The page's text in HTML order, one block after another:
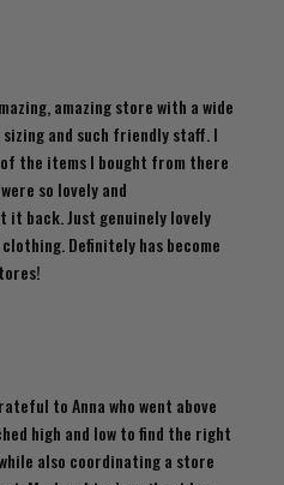
amazing store with a wide
and such friendly staff. I
the items I bought from there
so lovely and
it back. Just genuinely lovely
clothing. Definitely has become
to Anna who went above
high and low to find the right
also coordinating a store